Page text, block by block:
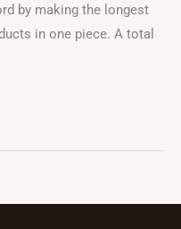
by making the longest
in one piece. A total